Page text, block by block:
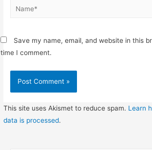
Name*
Save my name, email, and website in this
time I comment.
This site uses Akismet to reduce spam. Learn
data is processed.